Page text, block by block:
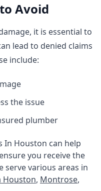
Avoid
it is essential to
lead to denied claims
include:
the issue
plumber
In Houston can help
you receive the
serve various areas in
Houston, Montrose,